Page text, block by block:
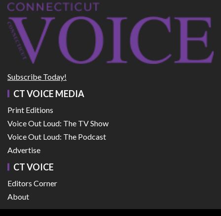
Subscribe Today!
CT VOICE MEDIA
Print Editions
Voice Out Loud: The TV Show
Voice Out Loud: The Podcast
Advertise
CT VOICE
Editors Corner
About